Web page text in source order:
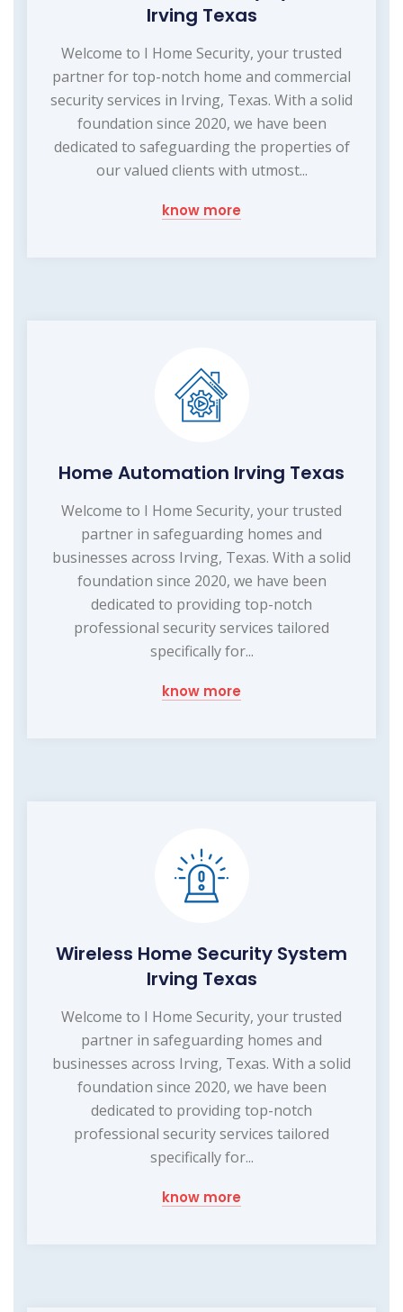
Irving Texas
Welcome to I Home Security, your trusted
partner for top-notch home and commercial
security services in Irving, Texas. With a solid
foundation since 2020, we have been
dedicated to safeguarding the properties of
our valued clients with utmost...
know more
Home Automation Irving Texas
Welcome to I Home Security, your trusted
partner in safeguarding homes and
businesses across Irving, Texas. With a solid
foundation since 2020, we have been
dedicated to providing top-notch
professional security services tailored
specifically for...
know more
Wireless Home Security System
Irving Texas
Welcome to I Home Security, your trusted
partner in safeguarding homes and
businesses across Irving, Texas. With a solid
foundation since 2020, we have been
dedicated to providing top-notch
professional security services tailored
specifically for...
know more